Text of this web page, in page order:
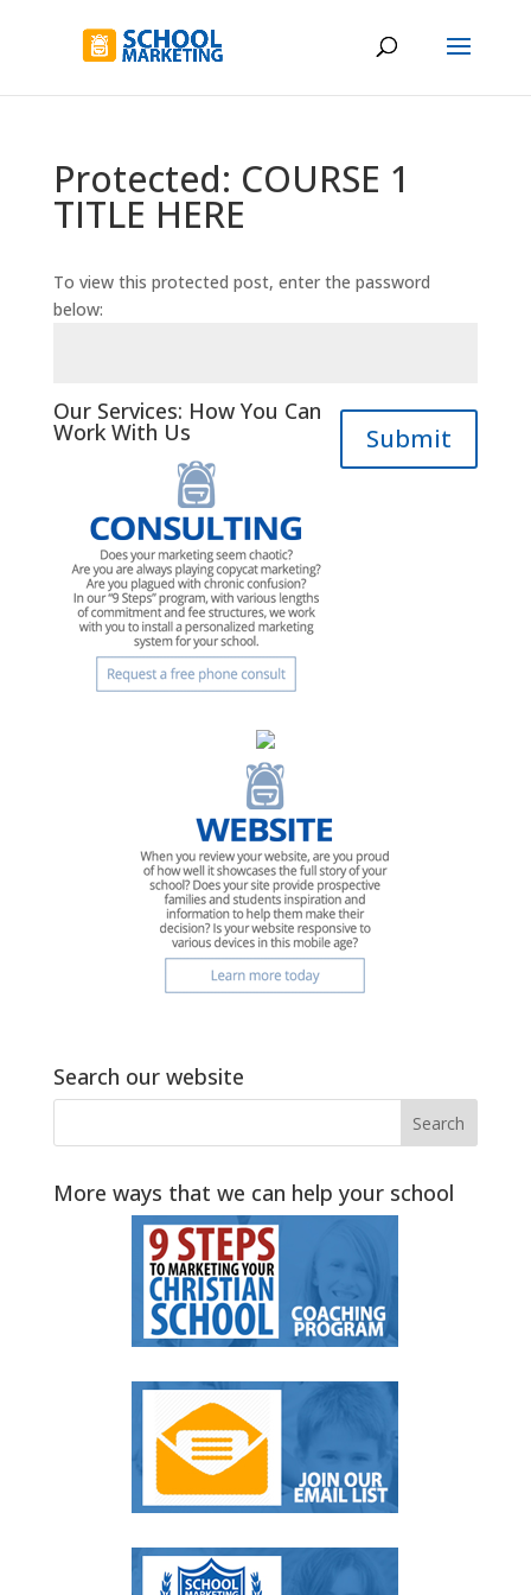
Protected: COURSE 1
TITLE HERE
To view this protected post, enter the password
below:
Submit
Our Services: How You Can
Work With Us
Search our website
More ways that we can help your school